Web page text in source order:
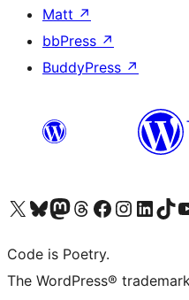
Matt ↗
bbPress ↗
BuddyPress ↗
Visit our X (formerly Twitter) account
Visit our Bluesky account
Visit our Mastodon account
Visit our Threads account
Visit our Facebook page
Visit our Instagram
Visit ourVisit our
Code is Poetry.
The WordPress®